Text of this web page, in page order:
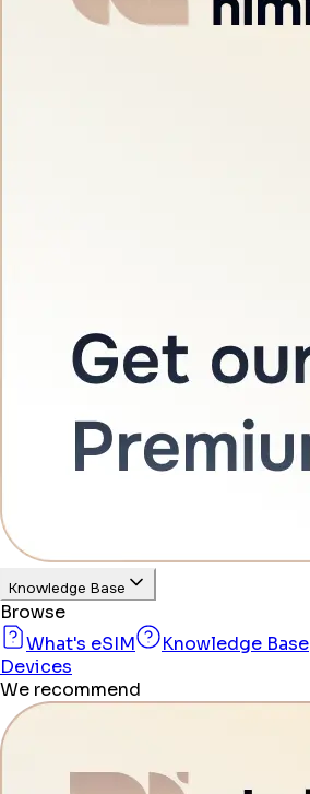
Knowledge Base
Browse
What's eSIM
Knowledge Base
Devices
We recommend